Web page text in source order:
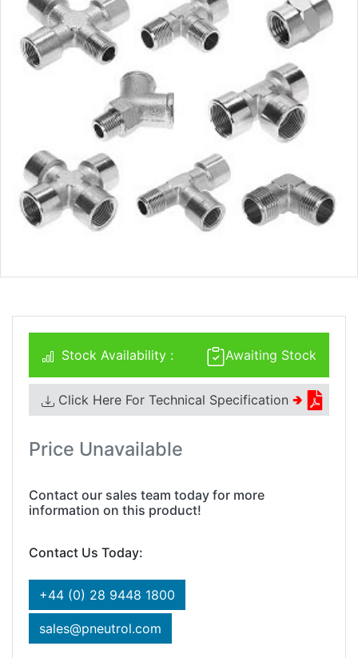
Awaiting Stock
Stock Availability :
Click Here For Technical Specification 🢂
Price Unavailable
Contact our sales team today for more
information on this product!
Contact Us Today:
+44 (0) 28 9448 1800
sales@pneutrol.com